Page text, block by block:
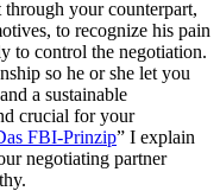
your counterpart,
to recognize his pain
to control the negotiation.
so he or she let you
a sustainable
crucial for your
FBI-Prinzip” I explain
negotiating partner